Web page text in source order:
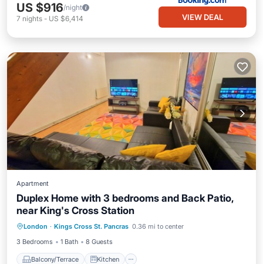
US $916/night
7 nights - US $6,414 VIEW DEAL
Apartment
Duplex Home with 3 bedrooms and Back Patio,
near King's Cross Station
London · Kings Cross St. Pancras 0.36 mi to center
3 Bedrooms
1 Bath 8 Guests
Balcony/Terrace Kitchen
Balcony/Terrace Kitchen
Child Friendly